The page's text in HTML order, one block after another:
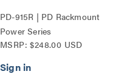
PD-915R | PD Rackmount
Power Series
MSRP: $248.00 USD